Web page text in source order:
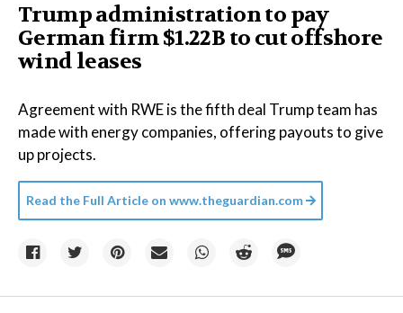
Trump administration to pay
German firm $1.22B to cut offshore
wind leases
Agreement with RWE is the fifth deal Trump team has
made with energy companies, offering payouts to give
up projects.
Read the Full Article on www.theguardian.com